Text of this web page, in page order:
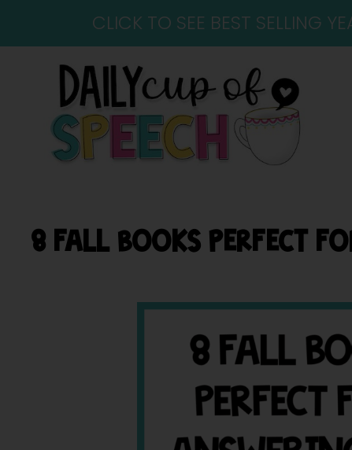
CLICK TO SEE BEST SELLING
8 FALL BOOKS PERFECT